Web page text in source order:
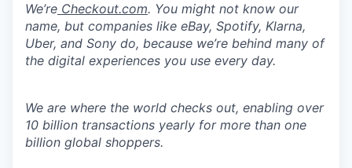
We’re Checkout.com. You might not know our
name, but companies like eBay, Spotify, Klarna,
Uber, and Sony do, because we’re behind many of
the digital experiences you use every day.
We are where the world checks out, enabling over
10 billion transactions yearly for more than one
billion global shoppers.